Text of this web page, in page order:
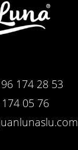
174 28 53
05 76